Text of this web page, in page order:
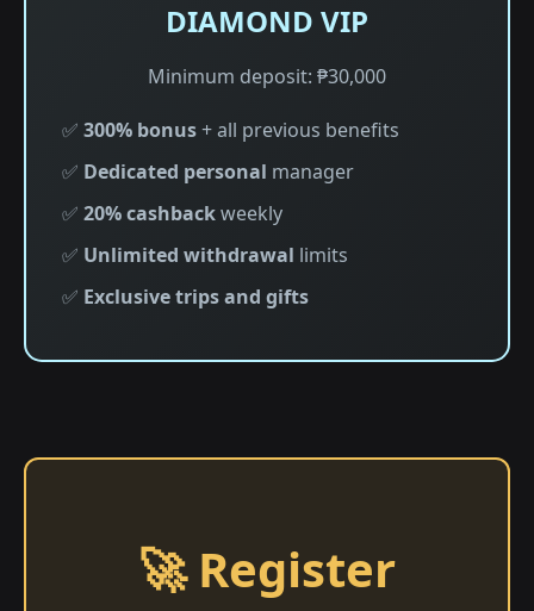
DIAMOND VIP
Minimum deposit: ₱30,000
✅ 300% bonus+ all previous benefits
✅ Dedicated personal manager
✅ 20% cashbackweekly
✅ Unlimited withdrawal limits
✅ Exclusive trips and gifts
🚀 Register